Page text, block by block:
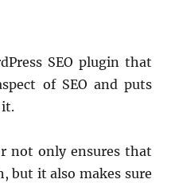
SEO plugin that
of SEO and puts
it.
not only ensures that
but it also makes sure